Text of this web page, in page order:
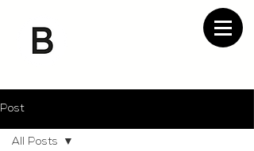
Post
All Posts